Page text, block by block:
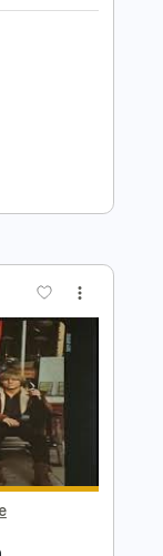
- Born
114 Bpm
🎶
No Capo